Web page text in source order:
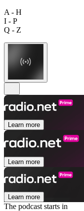
A - H
I - P
Q - Z
Learn more
Learn more
Learn more
The podcast starts in